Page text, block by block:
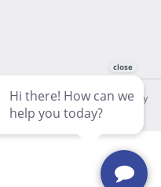
Music Center • 4411 Fox Valley